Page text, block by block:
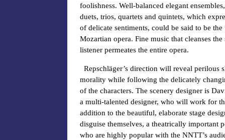
foolishness. Well-balanced elegant
duets, trios, quartets and quintets, which
of delicate sentiments, could be said to be
Mozartian opera. Fine music that cleanses
listener permeates the entire opera.
Repschläger’s direction will reveal perilous
morality while following the delicately
of the characters. The scenery designer is
a multi-talented designer, who will work for
addition to the beautiful, elaborate stage
disguise themselves, a theatrically important
who are highly popular with the NNTT’s